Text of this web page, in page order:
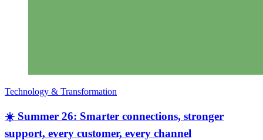
Technology & Transformation
☀️ Summer 26: Smarter connections, stronger
support, every customer, every channel